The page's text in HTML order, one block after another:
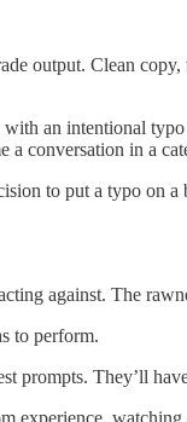
output. Clean
an intentional
a conversation in a
to put a typo on
against. The
to perform.
prompts. They’ll
experience,